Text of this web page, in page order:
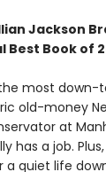
Jackson
Best Book of
the most
old-money
at
has a job.
quiet life